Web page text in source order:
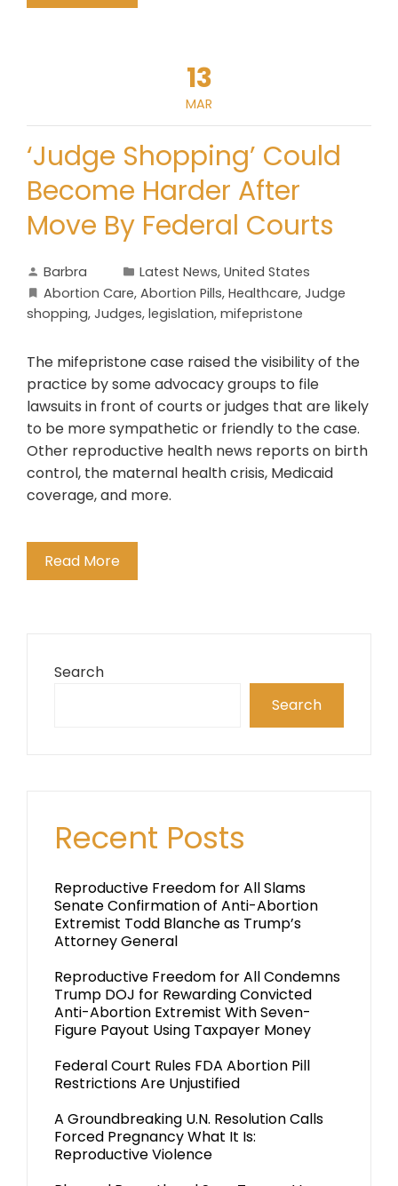
13
MAR
‘Judge Shopping’ Could
Become Harder After
Move By Federal Courts
Barbra Latest News, United States
Abortion Care, Abortion Pills, Healthcare, Judge
shopping, Judges, legislation, mifepristone
The mifepristone case raised the visibility of the
practice by some advocacy groups to file
lawsuits in front of courts or judges that are likely
to be more sympathetic or friendly to the case.
Other reproductive health news reports on birth
control, the maternal health crisis, Medicaid
coverage, and more.
Read More
Search
Search
Recent Posts
Reproductive Freedom for All Slams
Senate Confirmation of Anti-Abortion
Extremist Todd Blanche as Trump’s
Attorney General
Reproductive Freedom for All Condemns
Trump DOJ for Rewarding Convicted
Anti-Abortion Extremist With Seven-
Figure Payout Using Taxpayer Money
Federal Court Rules FDA Abortion Pill
Restrictions Are Unjustified
A Groundbreaking U.N. Resolution Calls
Forced Pregnancy What It Is:
Reproductive Violence